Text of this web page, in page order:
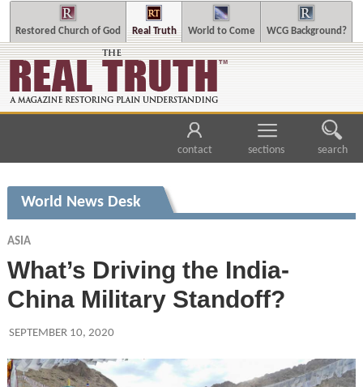
Restored Church of God Real Truth World to Come WCG Background?
contact sections search
World News Desk
ASIA
What’s Driving the India-
China Military Standoff?
SEPTEMBER 10, 2020